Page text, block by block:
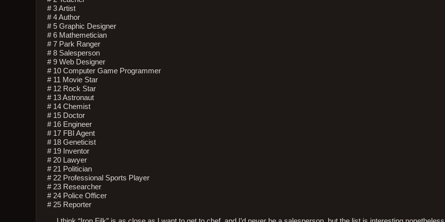
# 3 Artist
# 4 Author
# 5 Graphic Designer
# 6 Mathemetician
# 7 Park Ranger
# 8 Salesperson
# 9 Web Designer
# 10 Computer Game Programmer
# 11 Movie Star
# 12 Rock Star
# 13 Astronaut
# 14 Chemist
# 15 Doctor
# 16 Engineer
# 17 FBI Agent
# 18 Geneticist
# 19 Inventor
# 20 Lawyer
# 21 Politician
# 22 Professional Sports Player
# 23 Researcher
# 24 Police Officer
# 25 Reporter